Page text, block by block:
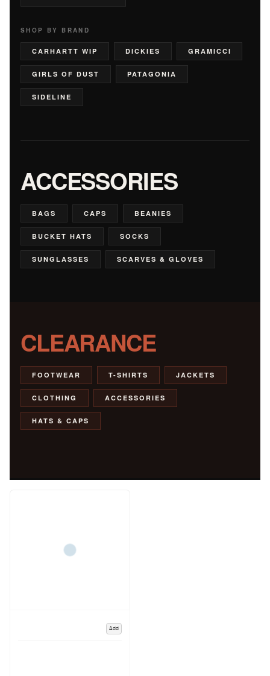
SHOP BY BRAND
CARHARTT WIP DICKIES GRAMICCI
GIRLS OF DUST PATAGONIA
SIDELINE
ACCESSORIES
BAGS CAPS BEANIES
BUCKET HATS SOCKS
SUNGLASSES SCARVES & GLOVES
CLEARANCE
FOOTWEAR T-SHIRTS JACKETS
CLOTHING ACCESSORIES
HATS & CAPS
Add